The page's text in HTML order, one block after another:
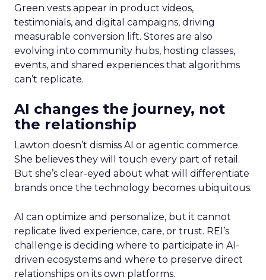
Green vests appear in product videos,
testimonials, and digital campaigns, driving
measurable conversion lift. Stores are also
evolving into community hubs, hosting classes,
events, and shared experiences that algorithms
can’t replicate.
AI changes the journey, not
the relationship
Lawton doesn’t dismiss AI or agentic commerce.
She believes they will touch every part of retail.
But she’s clear-eyed about what will differentiate
brands once the technology becomes ubiquitous.
AI can optimize and personalize, but it cannot
replicate lived experience, care, or trust. REI’s
challenge is deciding where to participate in AI-
driven ecosystems and where to preserve direct
relationships on its own platforms.